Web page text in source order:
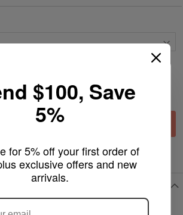
$100, Save
5%
for 5% off your first order of
exclusive offers and new
arrivals.
Add to Cart
ADD TO WISH LIST
OF LEGAL SMOKING AGE
?